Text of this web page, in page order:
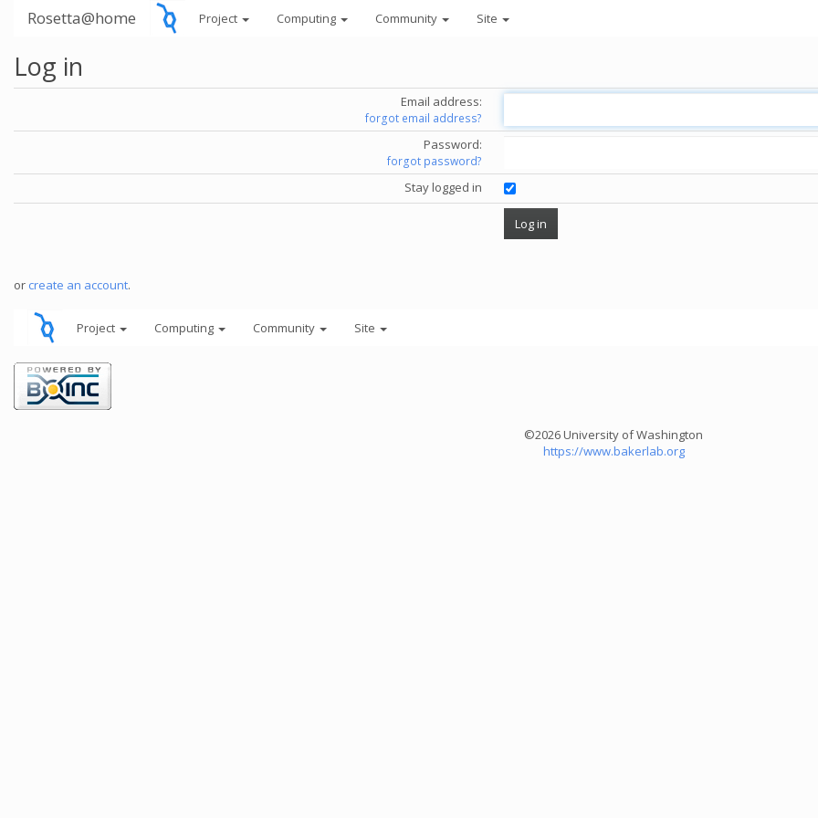
Rosetta@home Project Computing Community Site
Log in
Email address:
forgot email address?
Password:
forgot password?
Stay logged in
or create an account.
Project Computing Community Site
©2026 University of Washington
https://www.bakerlab.org